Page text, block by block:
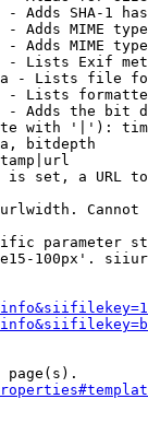
Adds SHA-1
- Adds MIME
Adds MIME
Lists Exif
- Lists file
Lists
Adds the bit
with '|'):
bitdepth
set, a URL
Cannot
parameter
100px'.
page(s).